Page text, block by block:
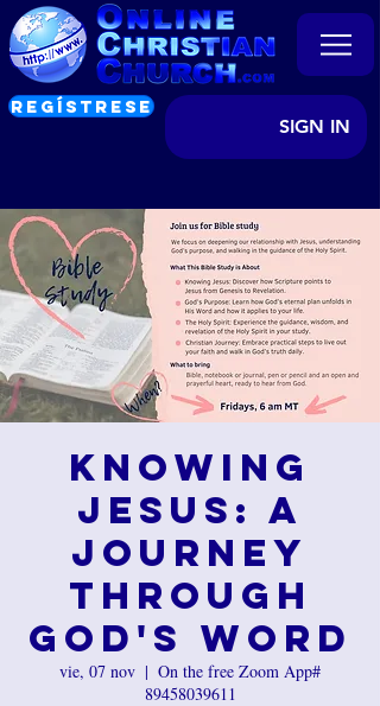
REGÍSTRESE
SIGN IN
Knowing
Jesus: A
Journey
Through
God's Word
vie, 07 nov
  |
On the free Zoom App#
89458039611